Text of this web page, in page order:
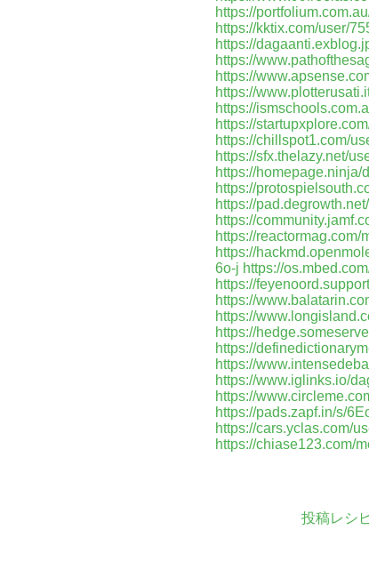
https://
https://kktix.com/user/
https://
https://
https://
https://
https://
https://
https://chillspot1.com/
https://sfx.thelazy.net/
https://homepage.ninja/
https://
https://
https://
https://
https://
6o-j https://
https://
https://
https://
https://
https://
https://
https://www.iglinks.io/
https://
https://pads.zapf.in/s/
https://cars.yclas.com/
https://chiase123.com/
投稿レシ